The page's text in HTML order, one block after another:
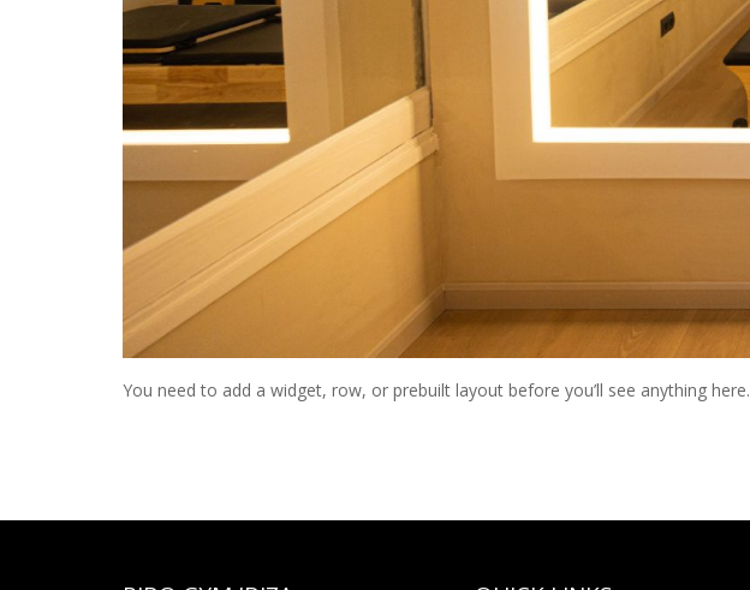
You need to add a widget, row, or prebuilt layout before you’ll see anything here.